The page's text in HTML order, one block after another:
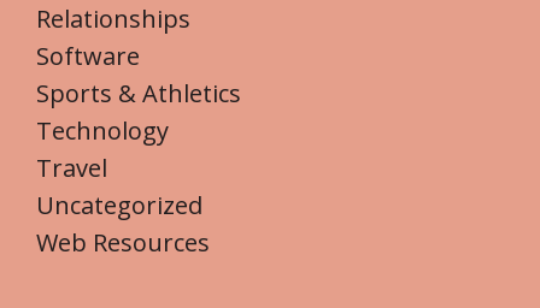
Relationships
Software
Sports & Athletics
Technology
Travel
Uncategorized
Web Resources